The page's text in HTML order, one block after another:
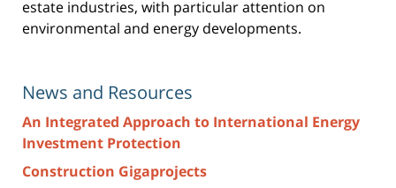
estate industries, with particular attention on
environmental and energy developments.
News and Resources
An Integrated Approach to International Energy
Investment Protection
Construction Gigaprojects